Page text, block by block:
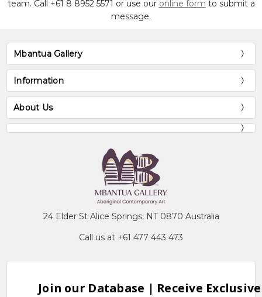
team. Call +61 8 8952 5571 or use our online form to submit a
message.
Mbantua Gallery
Information
About Us
24 Elder St Alice Springs, NT 0870 Australia
Call us at +61 477 443 473
Join our Database | Receive